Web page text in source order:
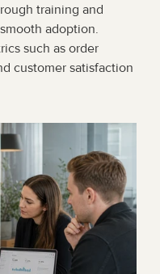
training and
adoption.
such as order
customer satisfaction